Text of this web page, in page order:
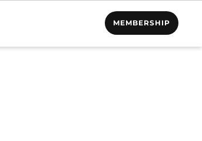
MEMBERSHIP